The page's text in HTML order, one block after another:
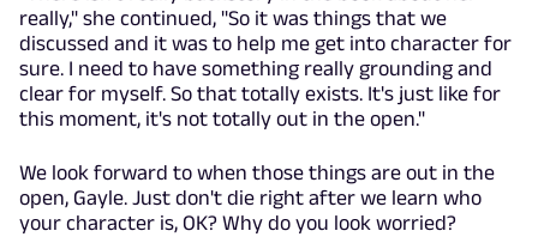
really," she continued, "So it was things that we
discussed and it was to help me get into character for
sure. I need to have something really grounding and
clear for myself. So that totally exists. It's just like for
this moment, it's not totally out in the open."
We look forward to when those things are out in the
open, Gayle. Just don't die right after we learn who
your character is, OK? Why do you look worried?